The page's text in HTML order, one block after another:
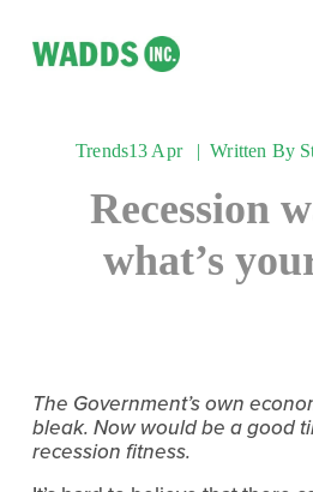
Recession
what’s
Trends13 Apr Written By
The Government’s own
bleak. Now would be a good
recession fitness.